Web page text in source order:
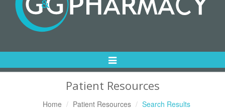
Toggle
Navigation
Patient Resources
Home Patient Resources Search Results